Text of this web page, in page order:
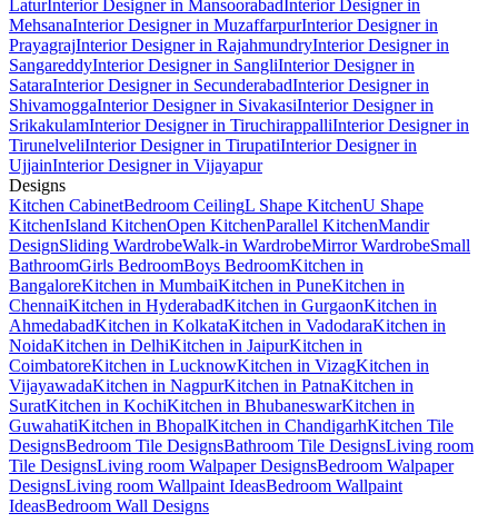
LaturInterior Designer in MansoorabadInterior Designer in
MehsanaInterior Designer in MuzaffarpurInterior Designer in
PrayagrajInterior Designer in RajahmundryInterior Designer in
SangareddyInterior Designer in SangliInterior Designer in
SataraInterior Designer in SecunderabadInterior Designer in
ShivamoggaInterior Designer in SivakasiInterior Designer in
SrikakulamInterior Designer in TiruchirappalliInterior Designer in
TirunelveliInterior Designer in TirupatiInterior Designer in
UjjainInterior Designer in Vijayapur
Designs
Kitchen CabinetBedroom CeilingL Shape KitchenU Shape
KitchenIsland KitchenOpen KitchenParallel KitchenMandir
DesignSliding WardrobeWalk-in WardrobeMirror WardrobeSmall
BathroomGirls BedroomBoys BedroomKitchen in
BangaloreKitchen in MumbaiKitchen in PuneKitchen in
ChennaiKitchen in HyderabadKitchen in GurgaonKitchen in
AhmedabadKitchen in KolkataKitchen in VadodaraKitchen in
NoidaKitchen in DelhiKitchen in JaipurKitchen in
CoimbatoreKitchen in LucknowKitchen in VizagKitchen in
VijayawadaKitchen in NagpurKitchen in PatnaKitchen in
SuratKitchen in KochiKitchen in BhubaneswarKitchen in
GuwahatiKitchen in BhopalKitchen in ChandigarhKitchen Tile
DesignsBedroom Tile DesignsBathroom Tile DesignsLiving room
Tile DesignsLiving room Walpaper DesignsBedroom Walpaper
DesignsLiving room Wallpaint IdeasBedroom Wallpaint
IdeasBedroom Wall Designs